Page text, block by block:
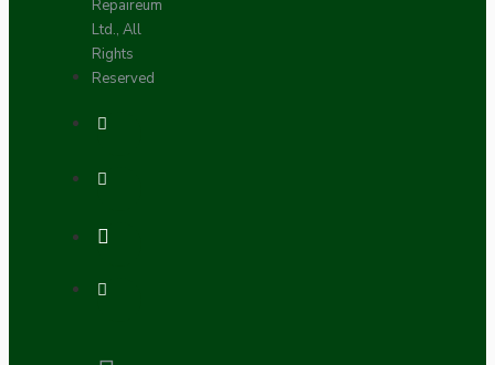
Repaireum
Ltd., All
Rights
Reserved